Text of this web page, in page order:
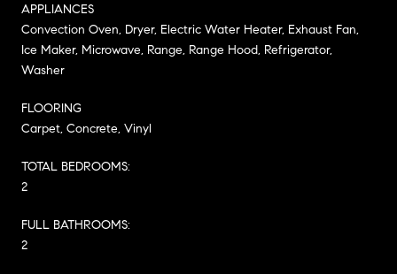
APPLIANCES
Convection Oven, Dryer, Electric Water Heater, Exhaust Fan,
Ice Maker, Microwave, Range, Range Hood, Refrigerator,
Washer
FLOORING
Carpet, Concrete, Vinyl
TOTAL BEDROOMS:
2
FULL BATHROOMS:
2